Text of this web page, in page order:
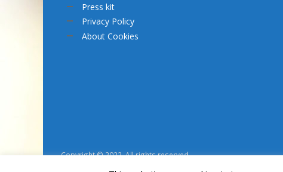
Press kit
Privacy Policy
About Cookies
Copyright © 2022. All rights reserved.